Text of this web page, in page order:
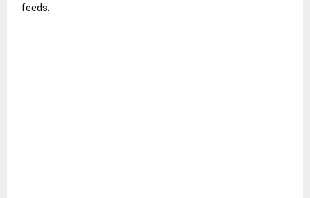
feeds.